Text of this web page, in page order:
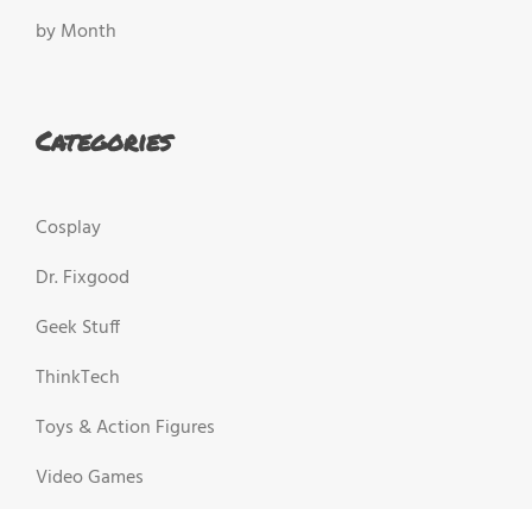
by Month
Categories
Cosplay
Dr. Fixgood
Geek Stuff
ThinkTech
Toys & Action Figures
Video Games